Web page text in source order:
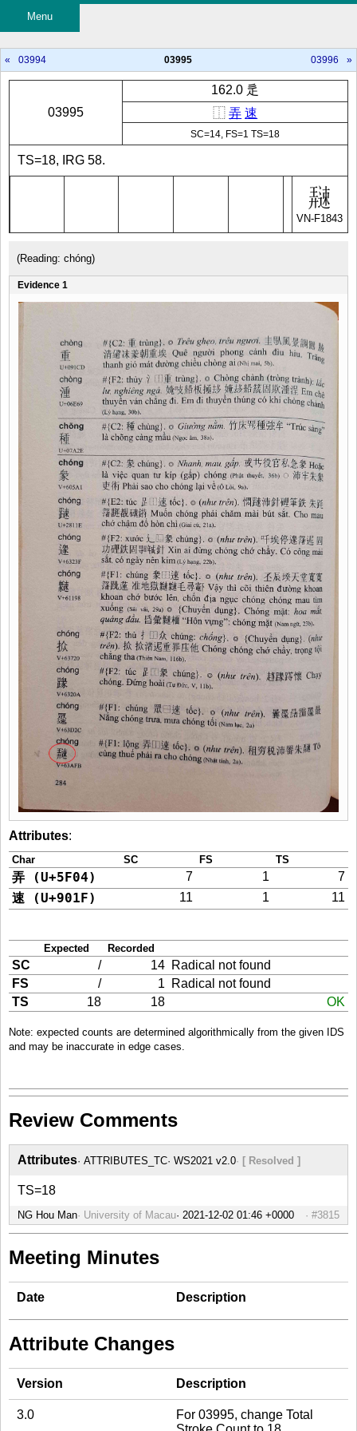
Menu
« 03994 03995 03996 »
03995
162.0 辵
⿰ 弄 速
SC=14, FS=1 TS=18
VN-F1843
TS=18, IRG 58.
(Reading: chóng)
Evidence 1
Attributes:
Char SC FS TS
弄 (U+5F04) 7 1 7
速 (U+901F) 11 1 11
Expected Recorded
SC / 14 Radical not found
FS
/ 1
Radical not found
TS
18 18 OK
Note: expected counts are determined algorithmically from the given IDS
and may be inaccurate in edge cases.
Review Comments
Attributes ATTRIBUTES_TC WS2021 v2.0 [ Resolved ]
TS=18
NG Hou Man University of Macau #3815
Meeting Minutes
Date Description
Attribute Changes
Version Description
3.0
For 03995, change Total